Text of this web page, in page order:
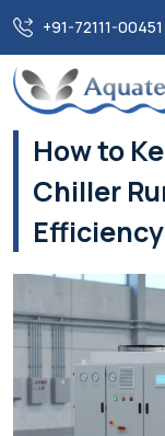
+91-72111-00451
HomeBlogs
How to Keep Your
Efficiency?
How to
Chiller